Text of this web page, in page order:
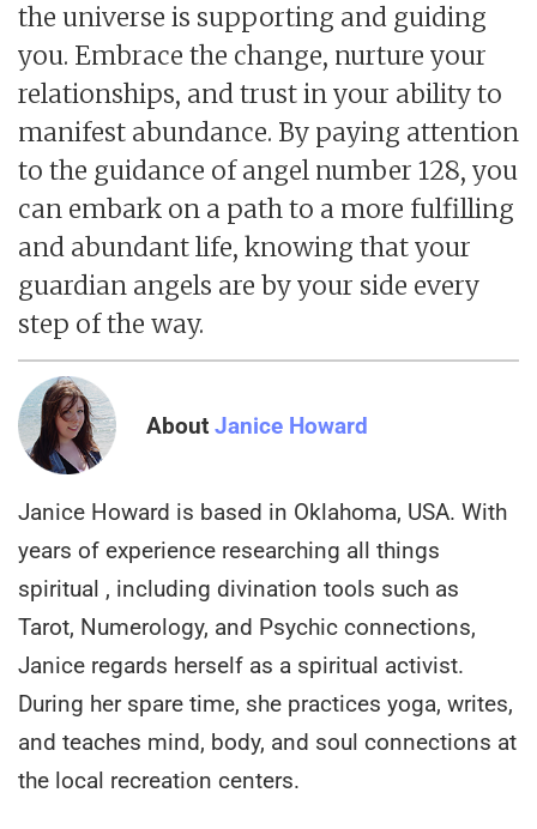
the universe is supporting and guiding
you. Embrace the change, nurture your
relationships, and trust in your ability to
manifest abundance. By paying attention
to the guidance of angel number 128, you
can embark on a path to a more fulfilling
and abundant life, knowing that your
guardian angels are by your side every
step of the way.
About Janice Howard
Janice Howard is based in Oklahoma, USA. With
years of experience researching all things
spiritual , including divination tools such as
Tarot, Numerology, and Psychic connections,
Janice regards herself as a spiritual activist.
During her spare time, she practices yoga, writes,
and teaches mind, body, and soul connections at
the local recreation centers.